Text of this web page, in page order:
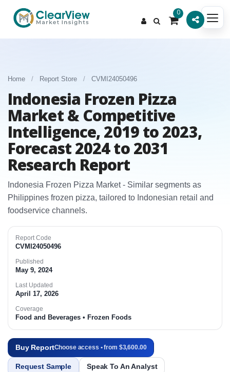
0
Home / Report Store / CVMI24050496
Indonesia Frozen Pizza
Market & Competitive
Intelligence, 2019 to 2023,
Forecast 2024 to 2031
Research Report
Indonesia Frozen Pizza Market - Similar segments as
Philippines frozen pizza, tailored to Indonesian retail and
foodservice channels.​
Report Code
CVMI24050496
Published
May 9, 2024
Last Updated
April 17, 2026
Coverage
Food and Beverages • Frozen Foods
Buy ReportChoose access • from $3,600.00
Request Sample Speak To An Analyst